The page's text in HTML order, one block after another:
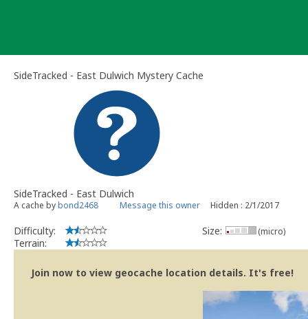
SideTracked - East Dulwich Mystery Cache
SideTracked - East Dulwich
A cache bybond2468 Message this owner Hidden : 2/1/2017
Difficulty:
Terrain:
Size: (micro)
Join now to view geocache location details. It's free!